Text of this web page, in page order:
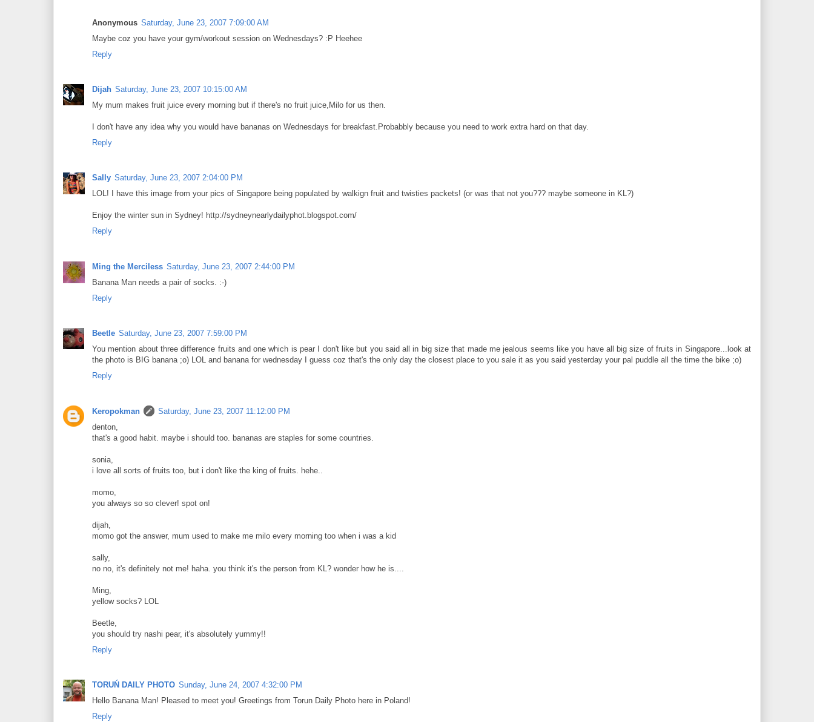
Anonymous Saturday, June 23, 2007 7:09:00 AM
Maybe coz you have your gym/workout session on Wednesdays? :P Heehee
Reply
Dijah Saturday, June 23, 2007 10:15:00 AM
My mum makes fruit juice every morning but if there's no fruit juice,Milo for us then.
I don't have any idea why you would have bananas on Wednesdays for breakfast.Probabbly because you need to work extra hard on that day.
Reply
Sally Saturday, June 23, 2007 2:04:00 PM
LOL! I have this image from your pics of Singapore being populated by walkign fruit and twisties packets! (or was that not you??? maybe someone in KL?)
Enjoy the winter sun in Sydney! http://sydneynearlydailyphot.blogspot.com/
Reply
Ming the Merciless Saturday, June 23, 2007 2:44:00 PM
Banana Man needs a pair of socks. :-)
Reply
Beetle Saturday, June 23, 2007 7:59:00 PM
You mention about three difference fruits and one which is pear I don't like but you said all in big size that made me jealous seems like you have all big size of fruits in Singapore...look at
the photo is BIG banana ;o) LOL and banana for wednesday I guess coz that's the only day the closest place to you sale it as you said yesterday your pal puddle all the time the bike ;o)
Reply
Keropokman
Saturday, June 23, 2007 11:12:00 PM
denton,
that's a good habit. maybe i should too. bananas are staples for some countries.
sonia,
i love all sorts of fruits too, but i don't like the king of fruits. hehe..
momo,
you always so so clever! spot on!
dijah,
momo got the answer, mum used to make me milo every morning too when i was a kid
sally,
no no, it's definitely not me! haha. you think it's the person from KL? wonder how he is....
Ming,
yellow socks? LOL
Beetle,
you should try nashi pear, it's absolutely yummy!!
Reply
TORUŃ DAILY PHOTO Sunday, June 24, 2007 4:32:00 PM
Hello Banana Man! Pleased to meet you! Greetings from Torun Daily Photo here in Poland!
Reply